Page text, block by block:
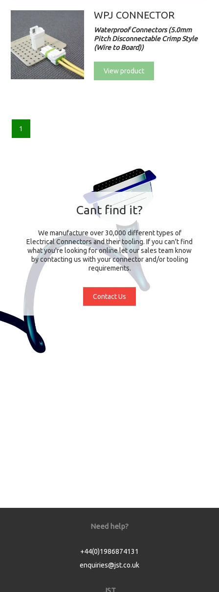
WPJ CONNECTOR
Waterproof Connectors (5.0mm
Pitch Disconnectable Crimp Style
(Wire to Board))
View product
1
Cant find it?
We manufacture over 30,000 different types of
Electrical Connectors and their tooling. If you can't find
what you're looking for online let our sales team know
by contacting us with your connector and/or tooling
requirements.
Contact Us
Need help?
+44(0)1986874131
enquiries@jst.co.uk
JST